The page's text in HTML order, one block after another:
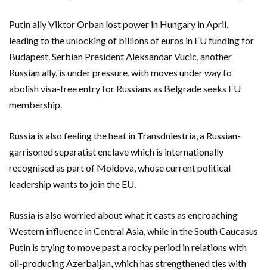
Putin ally Viktor Orban lost power in Hungary in April,
leading to the unlocking of billions of euros in EU funding for
Budapest. Serbian President Aleksandar Vucic, another
Russian ally, is under pressure, with moves under way to
abolish visa-free entry for Russians as ​Belgrade seeks EU
membership.
Russia is also feeling the heat in Transdniestria, ‌a Russian-
garrisoned separatist enclave which is internationally
recognised as part of Moldova, whose current political
leadership wants to join the EU.
Russia is also worried about what ​it casts as encroaching
Western influence in Central Asia, while in the South Caucasus
Putin is trying to move past a rocky period in relations with ​
oil-producing Azerbaijan, which has strengthened ties with